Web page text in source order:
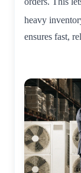
heavy
ensures fast,